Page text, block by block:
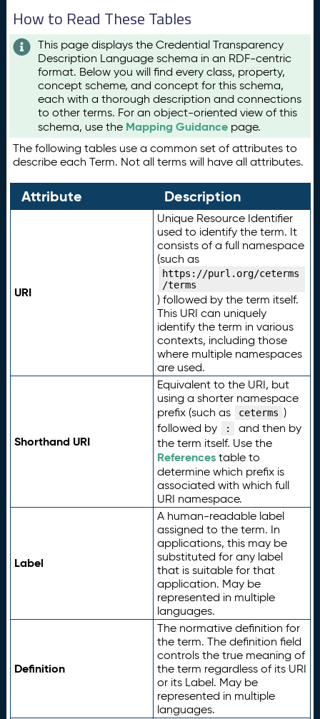
How to Read These Tables
This page displays the Credential Transparency
Description Language schema in an RDF-centric
format. Below you will find every class, property,
concept scheme, and concept for this schema,
each with a thorough description and connections
to other terms. For an object-oriented view of this
schema, use the Mapping Guidance page.
The following tables use a common set of attributes to
describe each Term. Not all terms will have all attributes.
Attribute Description
URI
Unique Resource Identifier
used to identify the term. It
consists of a full namespace
(such as
https://purl.org/ceterms
/terms
) followed by the term itself.
This URI can uniquely
identify the term in various
contexts, including those
where multiple namespaces
are used.
Shorthand URI
Equivalent to the URI, but
using a shorter namespace
prefix (such as
ceterms )
followed by
:
and then by
the term itself. Use the
Referencestable to
determine which prefix is
associated with which full
URI namespace.
Label
A human-readable label
assigned to the term. In
applications, this may be
substituted for any label
that is suitable for that
application. May be
represented in multiple
languages.
Definition
The normative definition for
the term. The definition field
controls the true meaning of
the term regardless of its URI
or its Label. May be
represented in multiple
languages.